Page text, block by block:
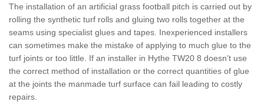
The installation of an artificial grass football pitch is carried out by
rolling the synthetic turf rolls and gluing two rolls together at the
seams using specialist glues and tapes. Inexperienced installers
can sometimes make the mistake of applying to much glue to the
turf joints or too little. If an installer in Hythe TW20 8 doesn’t use
the correct method of installation or the correct quantities of glue
at the joints the manmade turf surface can fail leading to costly
repairs.